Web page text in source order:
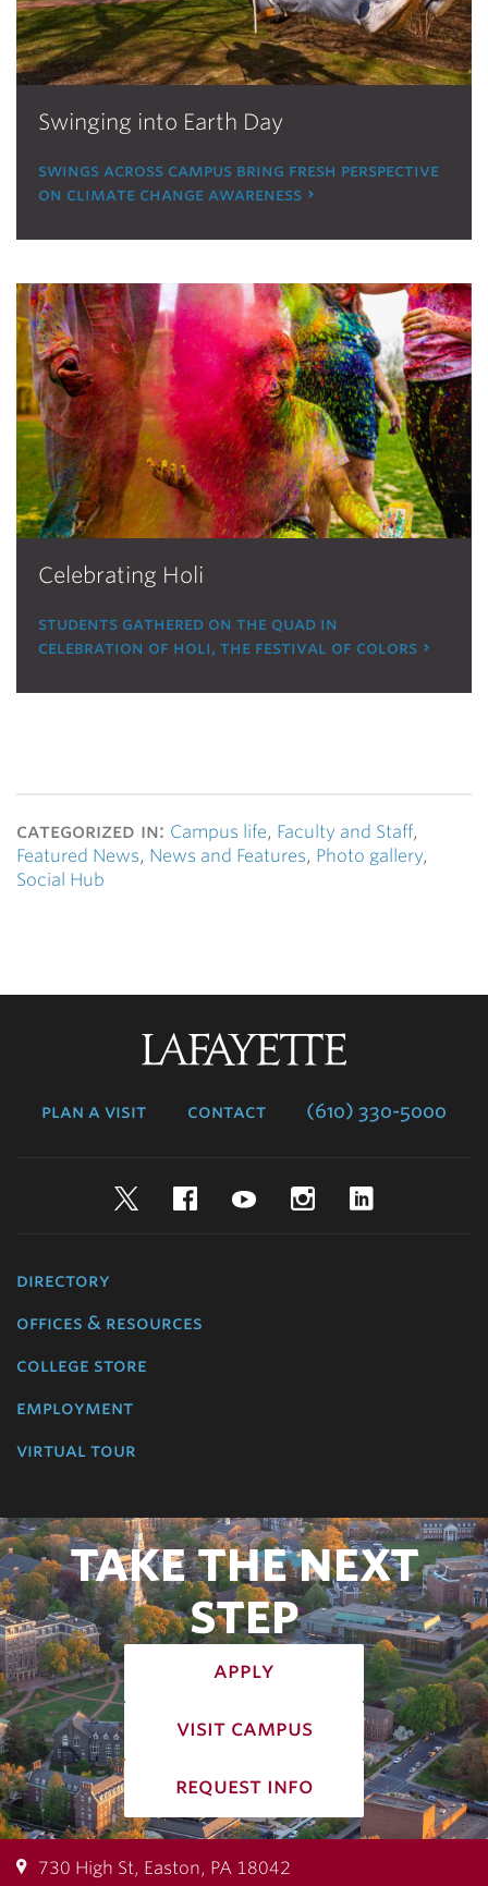
Swinging into Earth Day
swings across campus bring fresh perspective
on climate change awareness
Celebrating Holi
students gathered on the quad in
celebration of holi, the festival of colors
categorized in: Campus life, Faculty and Staff,
Featured News, News and Features, Photo gallery,
Social Hub
plan a visit contact (610) 330-5000
TwitterFacebookYouTubeInstagram
directory
offices & resources
college store
employment
virtual tour
TAKE THE NEXT
STEP
apply
visit campus
request info
730 High St, Easton, PA 18042